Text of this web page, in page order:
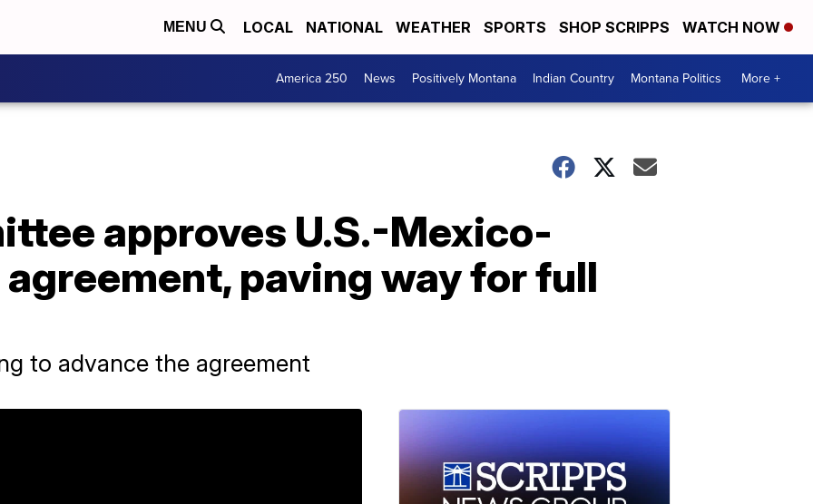
MENU LOCAL NATIONAL WEATHER SPORTS SHOP SCRIPPS WATCH NOW
America 250 News Positively Montana Indian Country Montana Politics More +
approves U.S.-Mexico-
paving way for full
to advance the agreement